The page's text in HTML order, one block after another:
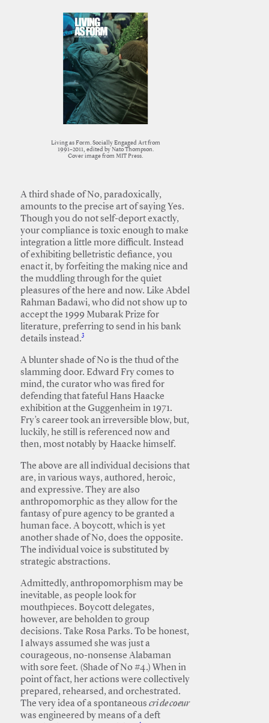
Living as Form. Socially Engaged Art from
1991–2011, edited by Nato Thompson.
Cover image from MIT Press.
A third shade of No, paradoxically,
amounts to the precise art of saying Yes.
Though you do not self-deport exactly,
your compliance is toxic enough to make
integration a little more difficult. Instead
of exhibiting belletristic defiance, you
enact it, by forfeiting the making nice and
the muddling through for the quiet
pleasures of the here and now. Like Abdel
Rahman Badawi, who did not show up to
accept the 1999 Mubarak Prize for
literature, preferring to send in his bank
details instead.3
A blunter shade of No is the thud of the
slamming door. Edward Fry comes to
mind, the curator who was fired for
defending that fateful Hans Haacke
exhibition at the Guggenheim in 1971.
Fry’s career took an irreversible blow, but,
luckily, he still is referenced now and
then, most notably by Haacke himself.
The above are all individual decisions that
are, in various ways, authored, heroic,
and expressive. They are also
anthropomorphic as they allow for the
fantasy of pure agency to be granted a
human face. A boycott, which is yet
another shade of No, does the opposite.
The individual voice is substituted by
strategic abstractions.
Admittedly, anthropomorphism may be
inevitable, as people look for
mouthpieces. Boycott delegates,
however, are beholden to group
decisions. Take Rosa Parks. To be honest,
I always assumed she was just a
courageous, no-nonsense Alabaman
with sore feet. (Shade of No #4.) When in
point of fact, her actions were collectively
prepared, rehearsed, and orchestrated.
The very idea of a spontaneouscri de coeur
was engineered by means of a deft